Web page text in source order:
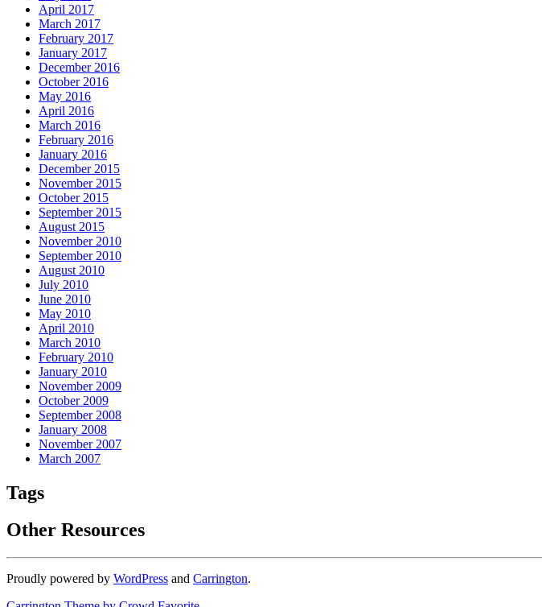
April 2017
March 2017
February 2017
January 2017
December 2016
October 2016
May 2016
April 2016
March 2016
February 2016
January 2016
December 2015
November 2015
October 2015
September 2015
August 2015
November 2010
September 2010
August 2010
July 2010
June 2010
May 2010
April 2010
March 2010
February 2010
January 2010
November 2009
October 2009
September 2008
January 2008
November 2007
March 2007
Tags
Other Resources
Proudly powered by WordPress and Carrington.